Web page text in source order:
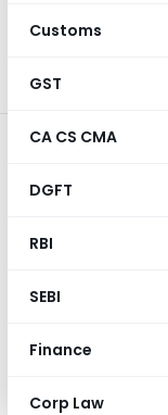
Customs
GST
CA CS CMA
DGFT
RBI
SEBI
Finance
Corp Law